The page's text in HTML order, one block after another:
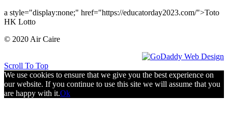
a style="display:none;" href="https://educatorday2023.com/">Toto
HK Lotto
© 2020 Air Caire
Scroll To Top
We use cookies to ensure that we give you the best experience on
our website. If you continue to use this site we will assume that you
are happy with it.Ok